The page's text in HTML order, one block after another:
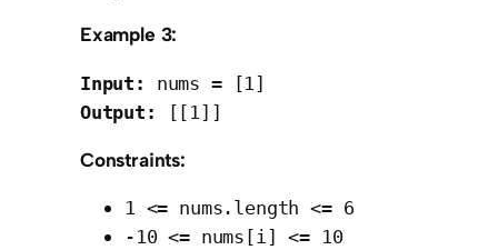
Example 3:
Input:
Output:
Constraints:
1 <= nums.length <= 6
-10 <= nums[i] <= 10